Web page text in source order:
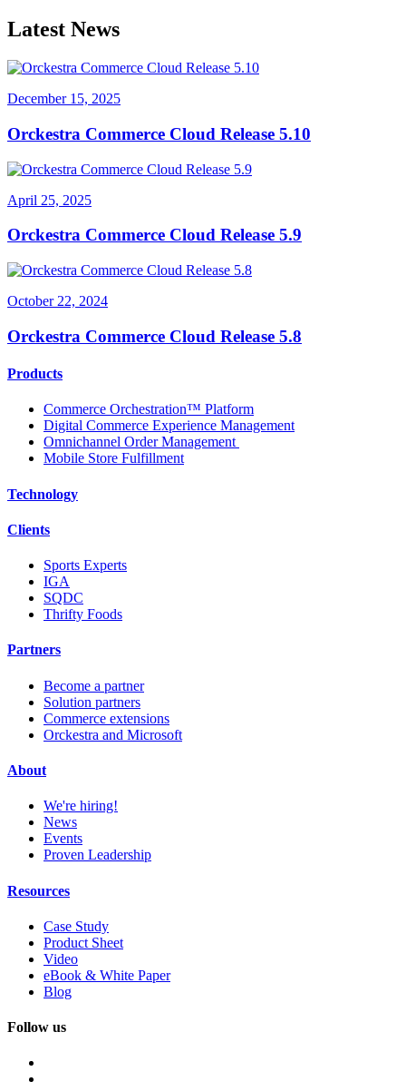
Latest News
December 15, 2025
Orckestra Commerce Cloud Release 5.10
April 25, 2025
Orckestra Commerce Cloud Release 5.9
October 22, 2024
Orckestra Commerce Cloud Release 5.8
Products
Commerce Orchestration™ Platform
Digital Commerce Experience Management
Omnichannel Order Management
Mobile Store Fulfillment
Technology
Clients
Sports Experts
IGA
SQDC
Thrifty Foods
Partners
Become a partner
Solution partners
Commerce extensions
Orckestra and Microsoft
About
We're hiring!
News
Events
Proven Leadership
Resources
Case Study
Product Sheet
Video
eBook & White Paper
Blog
Follow us